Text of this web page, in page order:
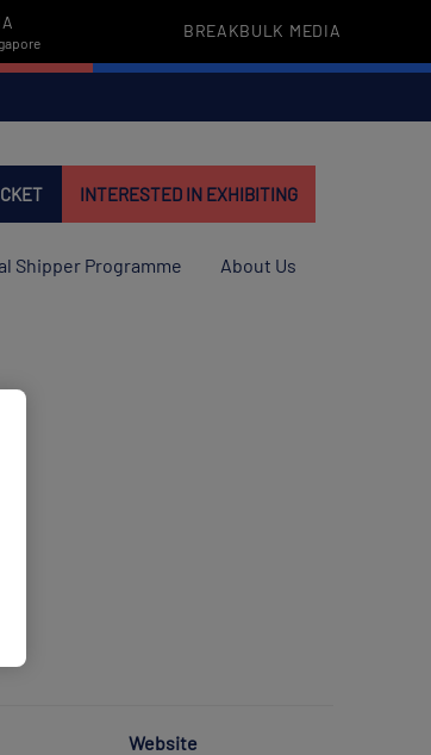
BREAKBULK MEDIA
INTERESTED IN EXHIBITING
Shipper Programme About Us
Website